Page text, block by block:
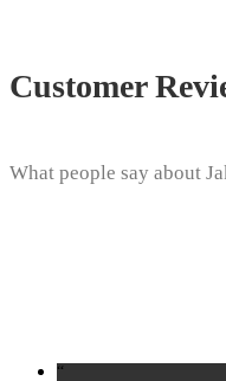
Customer
What people say about
“